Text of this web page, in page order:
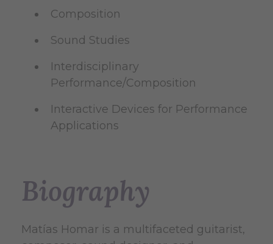
Composition
Sound Studies
Interdisciplinary
Performance/Composition
Interactive Devices for Performance
Applications
Biography
Matías Homar is a multifaceted guitarist,